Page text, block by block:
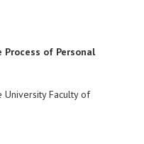
of Personal
University Faculty of